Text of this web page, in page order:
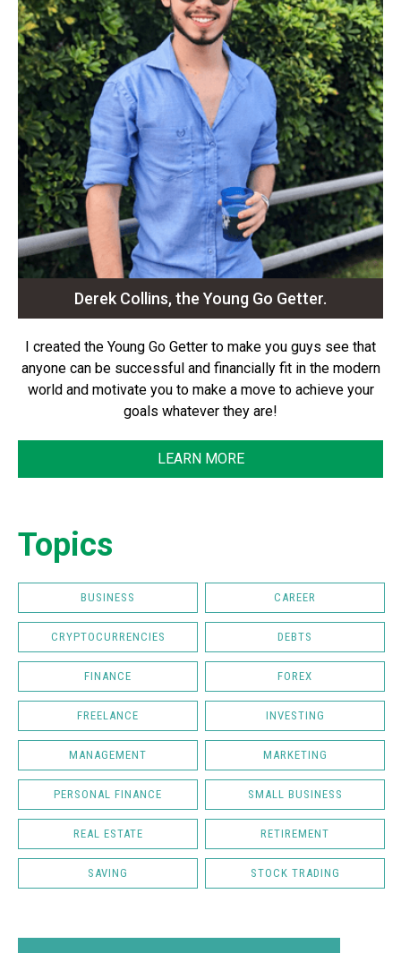
Derek Collins, the Young Go Getter.
I created the Young Go Getter to make you guys see that
anyone can be successful and financially fit in the modern
world and motivate you to make a move to achieve your
goals whatever they are!
LEARN MORE
Topics
BUSINESS CAREER
CRYPTOCURRENCIES DEBTS
FINANCE FOREX
FREELANCE INVESTING
MANAGEMENT MARKETING
PERSONAL FINANCE SMALL BUSINESS
REAL ESTATE RETIREMENT
SAVING STOCK TRADING